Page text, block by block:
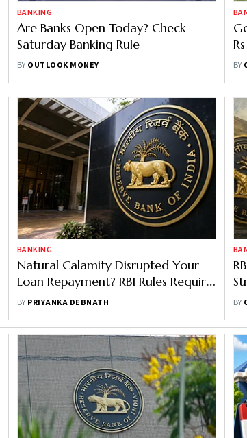
BANKING
Are Banks Open Today? Check
Saturday Banking Rule
BY OUTLOOK MONEY BY
BANKING
Natural Calamity Disrupted Your
Loan Repayment? RBI Rules Require
Banks To Offer Relief
BY PRIYANKA DEBNATH BY